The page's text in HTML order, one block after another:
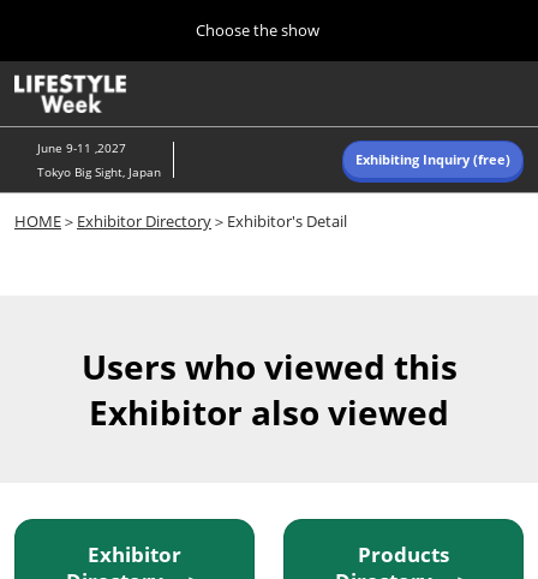
content
to
close
Choose the show
10 07, 2026
東京ビッグサイト/Tokyo Big Sight, Japan
Navigation
June 9-11 ,2027
Tokyo Big Sight, Japan
Exhibiting Inquiry (free)
HOME＞ Exhibitor Directory＞Exhibitor's Detail
Users who viewed this
Exhibitor also viewed
Exhibitor
Products